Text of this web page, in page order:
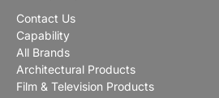
Contact Us
Capability
All Brands
Architectural Products
Film & Television Products